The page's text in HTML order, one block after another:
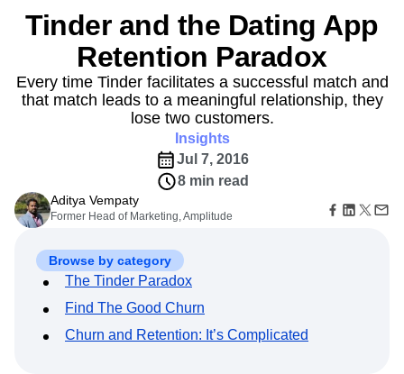
AI Agents
Amplitude MCP
Agent Analytics
Early Access Program
Heatmaps
Zoning Insights
Action
Feature Experimentation
Web Experimentation
Feature Management
Activation
Data
Solutions
Industry
Financial Services
Ecommerce
Use Case
Retention
Monetization
Product
Engineering
Resources
Glossary
Explore Hub
Community
Events
Partners
Support & Services
Sign Up
Amplitude Activation
Amplitude Agent Analytics
Amplitude Analytics
Amplitude Audiences
Amplitude Community
Amplitude Feature Experimentation
Amplitude Full Platform
Amplitude Guides and Surveys
Amplitude Made Easy
Amplitude Session Replay
Amplitude Web Experimentation
Amplitude on Amplitude
Analytics
Cohort Analysis
Collaboration
Conversion
Customer Experience
Data
Data Governance
Data Management
Data Tables
Digital Experience Maturity
Tinder and the Dating App
Retention Paradox
Every time Tinder facilitates a successful match and
that match leads to a meaningful relationship, they
lose two customers.
Insights
Jul 7, 2016
8 min read
Aditya Vempaty
Former Head of Marketing, Amplitude
Browse by category
The Tinder Paradox
Find The Good Churn
Churn and Retention: It’s Complicated